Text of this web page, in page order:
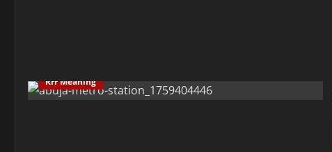
Rrr Meaning